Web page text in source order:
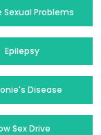
Sexual Problems
Epilepsy
Disease
Sex Drive